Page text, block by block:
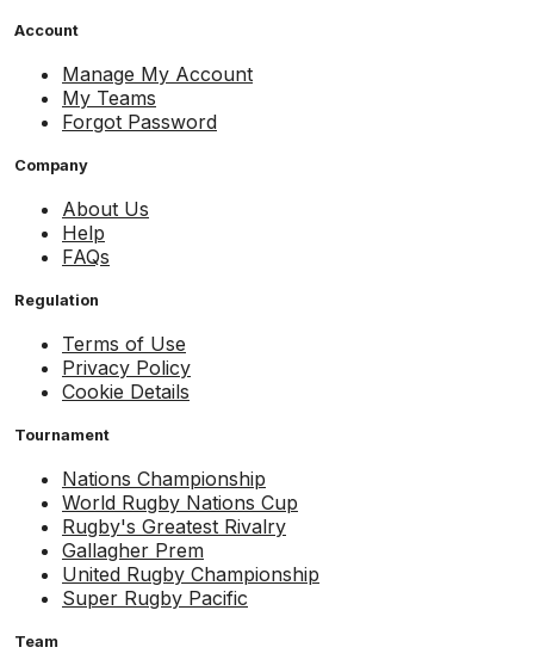
Account
Manage My Account
My Teams
Forgot Password
Company
About Us
Help
FAQs
Regulation
Terms of Use
Privacy Policy
Cookie Details
Tournament
Nations Championship
World Rugby Nations Cup
Rugby's Greatest Rivalry
Gallagher Prem
United Rugby Championship
Super Rugby Pacific
Team